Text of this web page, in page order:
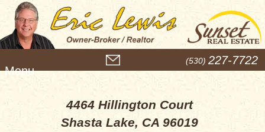
e
(530) 227-7722
4464 Hillington Court
Shasta Lake, CA 96019